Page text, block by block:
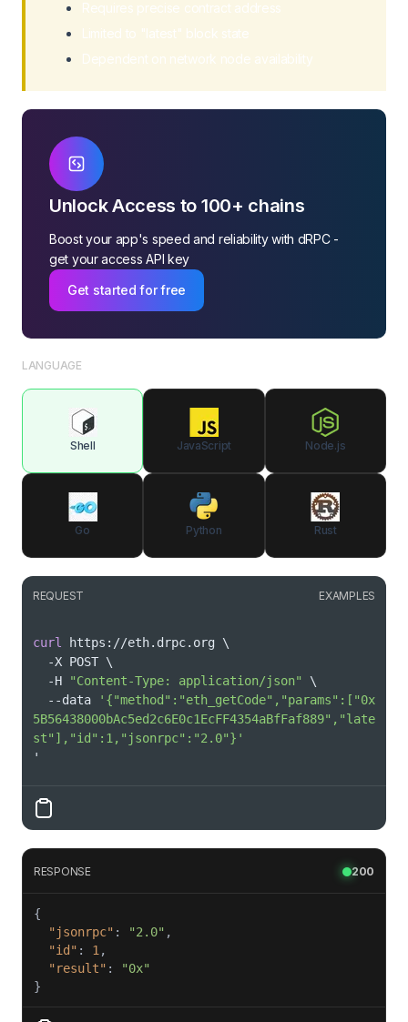
Requires precise contract address
Limited to "latest" block state
Dependent on network node availability
Unlock Access to 100+ chains
Boost your app's speed and reliability with dRPC -
get your access API key
Get started for free
LANGUAGE
Shell JavaScript Node.js
Go Python Rust
REQUEST EXAMPLES
curl https://eth.drpc.org \
  -X POST
\
  -H
"Content-Type: application/json"
\
  --data
'{"method":"eth_getCode","params":["0x
5B56438000bAc5ed2c6E0c1EcFF4354aBfFaf889","late
st"],"id":1,"jsonrpc":"2.0"}'
'
RESPONSE 200
"jsonrpc" : "2.0"
"id" : 1
"result" :
"0x"
}